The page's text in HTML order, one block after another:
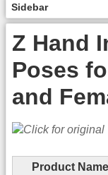
Sidebar
Z Hand
Poses
and
Product